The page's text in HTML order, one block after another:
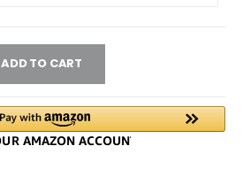
ADD TO CART